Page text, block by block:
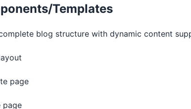
Templates
blog structure with dynamic content
page
page